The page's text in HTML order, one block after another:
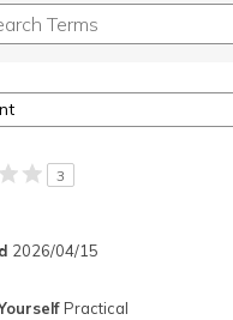
3
2026/04/15
Practical